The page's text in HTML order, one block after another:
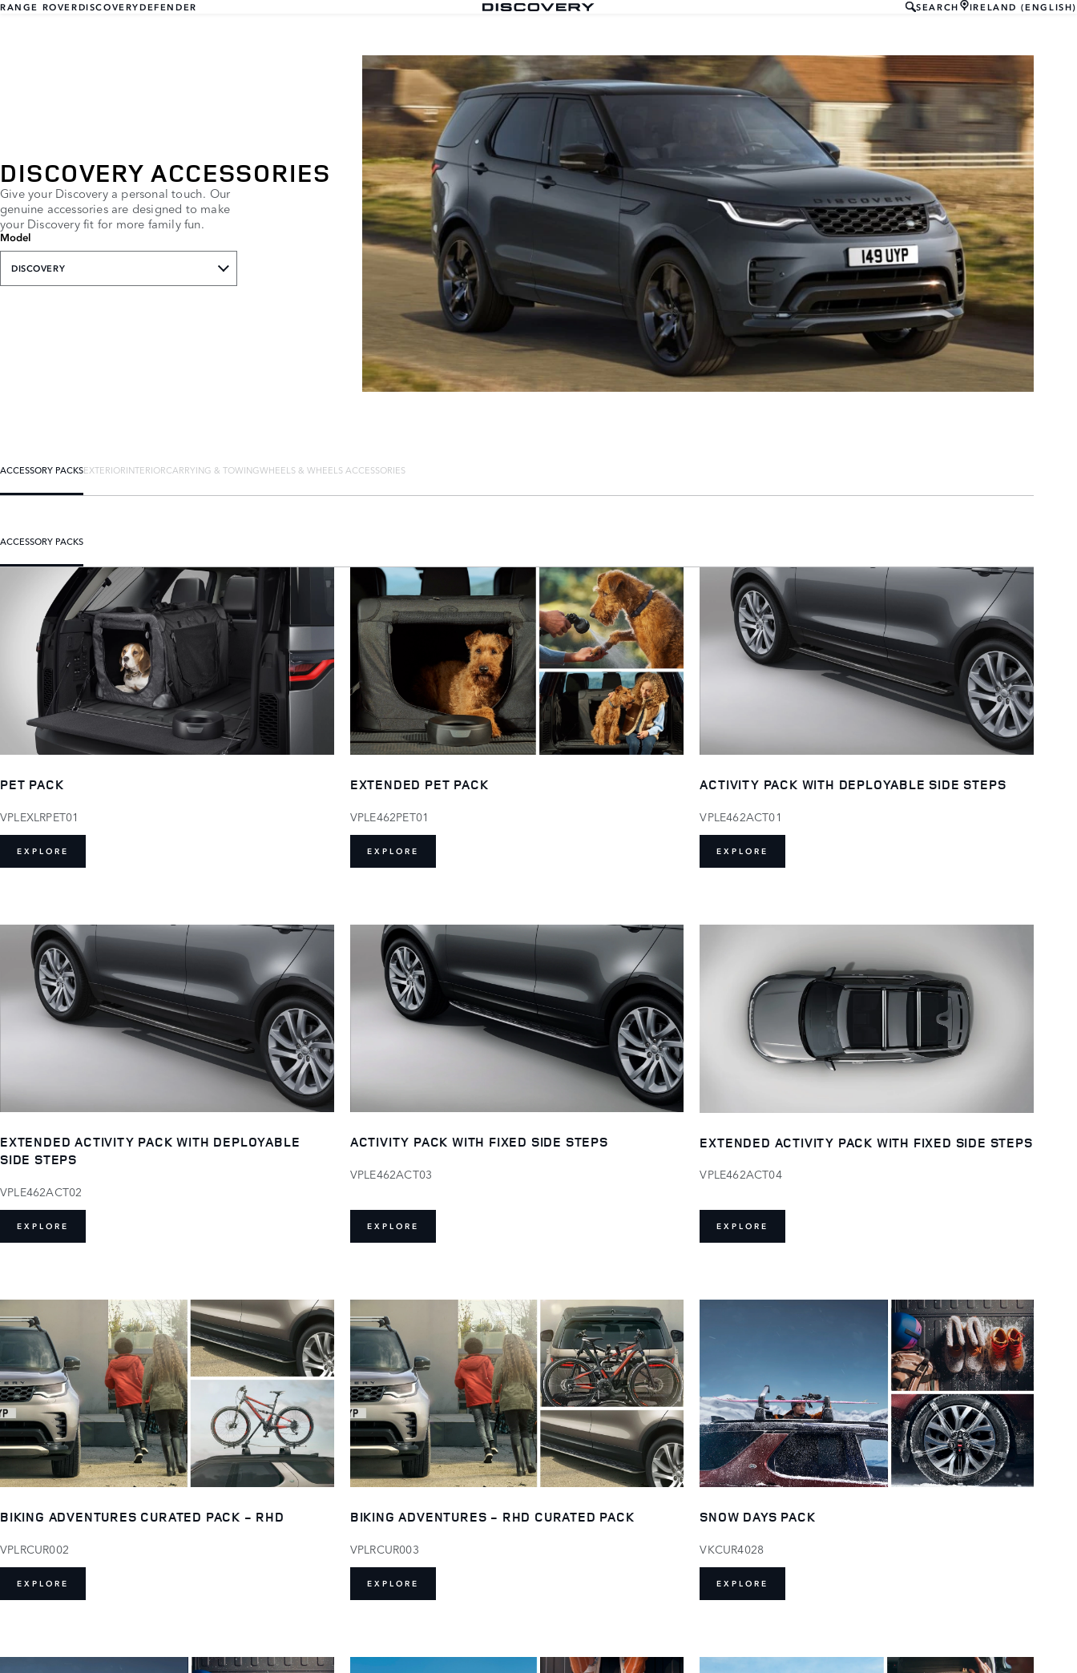
RANGE ROVERDISCOVERYDEFENDER SEARCH IRELAND (ENGLISH)
DISCOVERY ACCESSORIES
Give your Discovery a personal touch. Our
genuine accessories are designed to make
your Discovery fit for more family fun.
Model
DISCOVERY
ACCESSORY PACKSEXTERIORINTERIORCARRYING & TOWINGWHEELS & WHEELS ACCESSORIES
ACCESSORY PACKS
PET PACK
VPLEXLRPET01
EXPLORE
EXTENDED PET PACK
VPLE462PET01
EXPLORE
ACTIVITY PACK WITH DEPLOYABLE SIDE STEPS
VPLE462ACT01
EXPLORE
EXTENDED ACTIVITY PACK WITH DEPLOYABLE
SIDE STEPS
VPLE462ACT02
EXPLORE
ACTIVITY PACK WITH FIXED SIDE STEPS
VPLE462ACT03
EXPLORE
EXTENDED ACTIVITY PACK WITH FIXED SIDE STEPS
VPLE462ACT04
EXPLORE
BIKING ADVENTURES CURATED PACK - RHD
VPLRCUR002
EXPLORE
BIKING ADVENTURES - RHD CURATED PACK
VPLRCUR003
EXPLORE
SNOW DAYS PACK
VKCUR4028
EXPLORE